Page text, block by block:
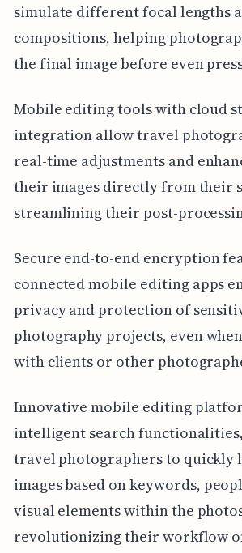
simulate different focal lengths
compositions, helping
the final image before even
Mobile editing tools with cloud
integration allow travel
real-time adjustments and
their images directly from their
streamlining their post-
Secure end-to-end encryption
connected mobile editing apps
privacy and protection of
photography projects, even
with clients or other
Innovative mobile editing
intelligent search
travel photographers to quickly
images based on keywords,
visual elements within the
revolutionizing their workflow